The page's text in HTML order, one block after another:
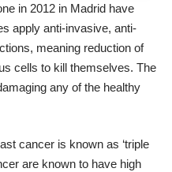
in 2012 in Madrid have
apply anti-invasive, anti-
meaning reduction of
cells to kill themselves. The
any of the healthy
cancer is known as ‘triple
are known to have high